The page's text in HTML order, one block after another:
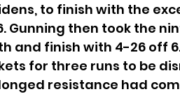
to finish with the
Gunning then took the
and finish with 4-26 off
for three runs to be
resistance had